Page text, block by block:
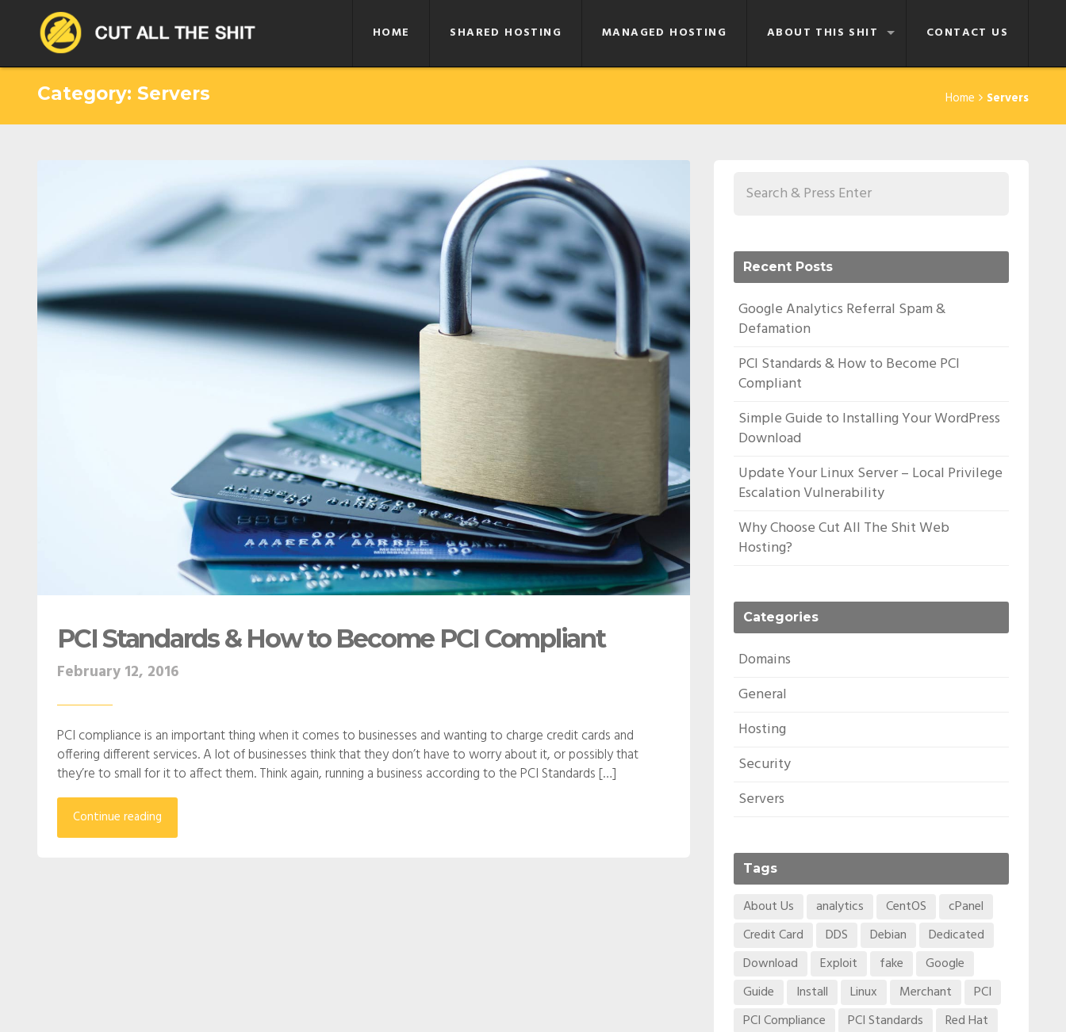
HOME SHARED HOSTING MANAGED HOSTING ABOUT THIS SHIT CONTACT US
Category: Servers Home Servers
PCI Standards & How to Become PCI Compliant
February 12, 2016
PCI compliance is an important thing when it comes to businesses and wanting to charge credit cards and
offering different services. A lot of businesses think that they don’t have to worry about it, or possibly that
they’re to small for it to affect them. Think again, running a business according to the PCI Standards […]
Continue reading
Recent Posts
Google Analytics Referral Spam &
Defamation
PCI Standards & How to Become PCI
Compliant
Simple Guide to Installing Your WordPress
Download
Update Your Linux Server – Local Privilege
Escalation Vulnerability
Why Choose Cut All The Shit Web
Hosting?
Categories
Domains
General
Hosting
Security
Servers
Tags
About Us analytics CentOS
cPanel
Credit Card
DDS Debian
Dedicated
Download
Exploit fake
Google
Guide
Install Linux Merchant
PCI
PCI Compliance
PCI Standards
Red Hat